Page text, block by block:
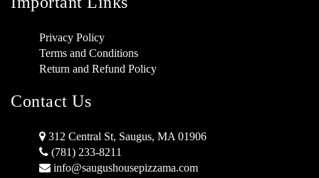
Privacy Policy
Terms and Conditions
Return and Refund Policy
Contact Us
312 Central St, Saugus, MA 01906
(781) 233-8211
info@saugushousepizzama.com